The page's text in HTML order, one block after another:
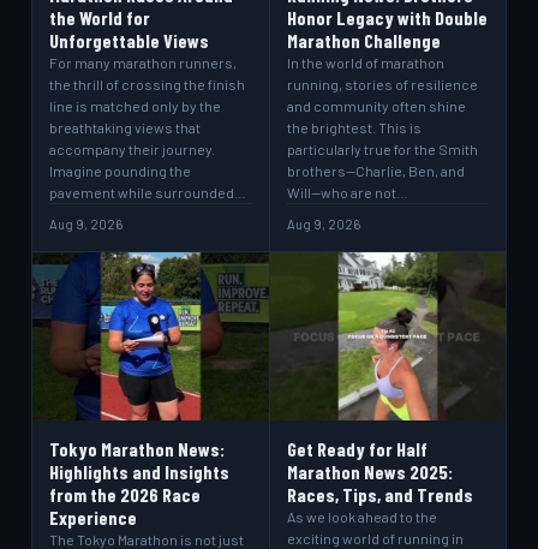
the World for
Unforgettable Views
For many marathon runners,
the thrill of crossing the finish
line is matched only by the
breathtaking views that
accompany their journey.
Imagine pounding the
pavement while surrounded…
Aug 9, 2026
Honor Legacy with Double
Marathon Challenge
In the world of marathon
running, stories of resilience
and community often shine
the brightest. This is
particularly true for the Smith
brothers—Charlie, Ben, and
Will—who are not…
Aug 9, 2026
Tokyo Marathon News:
Highlights and Insights
from the 2026 Race
Experience
The Tokyo Marathon is not just
Get Ready for Half
Marathon News 2025:
Races, Tips, and Trends
As we look ahead to the
exciting world of running in